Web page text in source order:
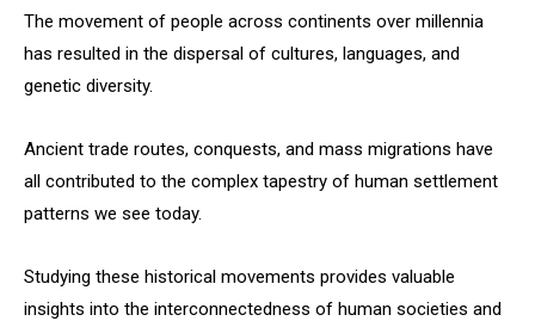
The movement of people across continents over millennia
has resulted in the dispersal of cultures, languages, and
genetic diversity.
Ancient trade routes, conquests, and mass migrations have
all contributed to the complex tapestry of human settlement
patterns we see today.
Studying these historical movements provides valuable
insights into the interconnectedness of human societies and